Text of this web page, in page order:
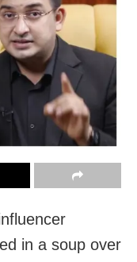
in a soup over